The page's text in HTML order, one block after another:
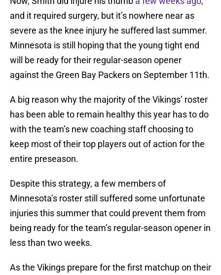
and it required surgery, but it’s nowhere near as
severe as the knee injury he suffered last summer.
Minnesota is still hoping that the young tight end
will be ready for their regular-season opener
against the Green Bay Packers on September 11th.
A big reason why the majority of the Vikings’ roster
has been able to remain healthy this year has to do
with the team’s new coaching staff choosing to
keep most of their top players out of action for the
entire preseason.
Despite this strategy, a few members of
Minnesota’s roster still suffered some unfortunate
injuries this summer that could prevent them from
being ready for the team’s regular-season opener in
less than two weeks.
As the Vikings prepare for the first matchup on their